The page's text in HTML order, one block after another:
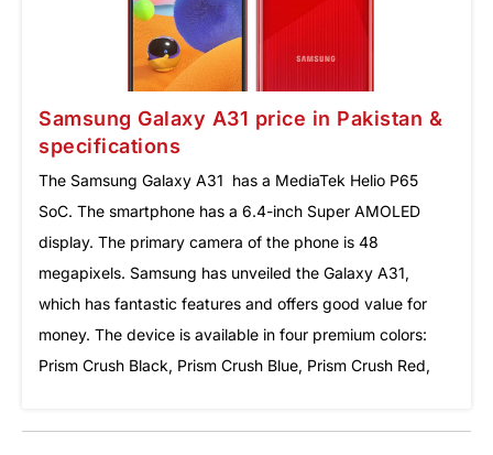
Samsung Galaxy A31 price in Pakistan &
specifications
The Samsung Galaxy A31 has a MediaTek Helio P65
SoC. The smartphone has a 6.4-inch Super AMOLED
display. The primary camera of the phone is 48
megapixels. Samsung has unveiled the Galaxy A31,
which has fantastic features and offers good value for
money. The device is available in four premium colors:
Prism Crush Black, Prism Crush Blue, Prism Crush Red,